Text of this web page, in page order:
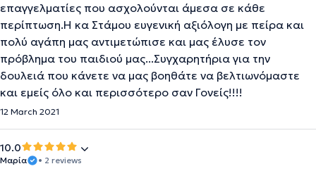
επαγγελματίες που ασχολούνται άμεσα σε κάθε
περίπτωση.Η κα Στάμου ευγενική αξιόλογη με πείρα και
πολύ αγάπη μας αντιμετώπισε και μας έλυσε τον
πρόβλημα του παιδιού μας...Συγχαρητήρια για την
δουλειά που κάνετε να μας βοηθάτε να βελτιωνόμαστε
και εμείς όλο και περισσότερο σαν Γονείς!!!!
12 March 2021
10.0
Μαρία • 2 reviews